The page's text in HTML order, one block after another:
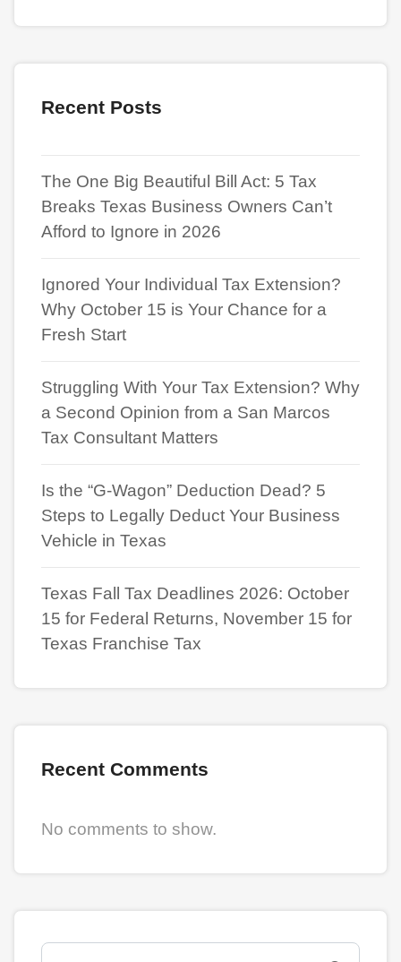
Recent Posts
The One Big Beautiful Bill Act: 5 Tax
Breaks Texas Business Owners Can’t
Afford to Ignore in 2026
Ignored Your Individual Tax Extension?
Why October 15 is Your Chance for a
Fresh Start
Struggling With Your Tax Extension? Why
a Second Opinion from a San Marcos
Tax Consultant Matters
Is the “G-Wagon” Deduction Dead? 5
Steps to Legally Deduct Your Business
Vehicle in Texas
Texas Fall Tax Deadlines 2026: October
15 for Federal Returns, November 15 for
Texas Franchise Tax
Recent Comments
No comments to show.